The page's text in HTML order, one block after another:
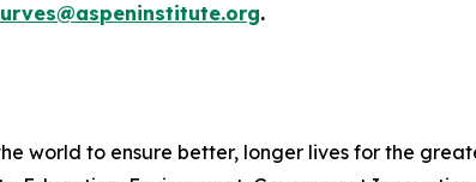
.
world to ensure better, longer lives for the